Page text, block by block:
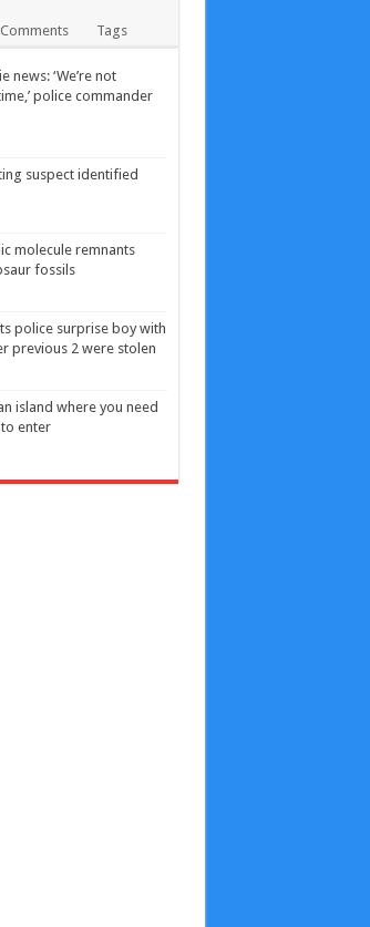
Comments Tags
news: ‘We’re not
police commander
suspect identified
molecule remnants
fossils
police surprise boy with
previous 2 were stolen
island where you need
enter